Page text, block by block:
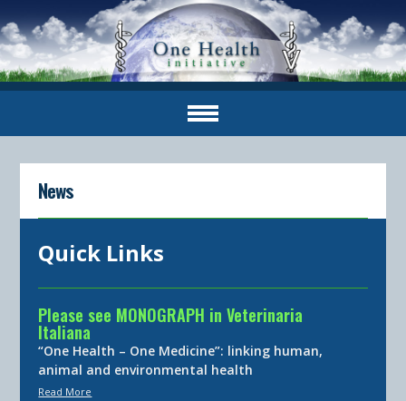
News
Quick Links
Please see MONOGRAPH in Veterinaria
Italiana
“One Health – One Medicine”: linking human,
animal and environmental health
Read More